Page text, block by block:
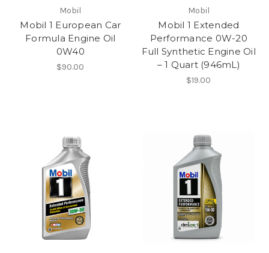
Mobil
Mobil 1 European Car
Formula Engine Oil
0W40
$90.00
Mobil
Mobil 1 Extended
Performance 0W-20
Full Synthetic Engine Oil
– 1 Quart (946mL)
$19.00